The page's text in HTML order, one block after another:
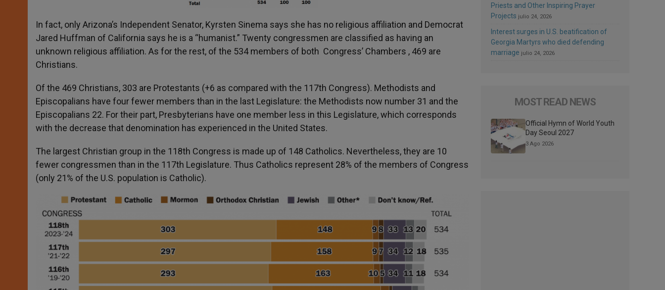
In fact, only Arizona’s Independent Senator, Kyrsten Sinema says she has no religious affiliation and Democrat
Jared Huffman of California says he is a “humanist.” Twenty congressmen are classified as having an
unknown religious affiliation. As for the rest, of the 534 members of both Congress’ Chambers , 469 are
Christians.
Of the 469 Christians, 303 are Protestants (+6 as compared with the 117th Congress). Methodists and
Episcopalians have four fewer members than in the last Legislature: the Methodists now number 31 and the
Episcopalians 22. For their part, Presbyterians have one member less in this Legislature, which corresponds
with the decrease that denomination has experienced in the United States.
The largest Christian group in the 118th Congress is made up of 148 Catholics. Nevertheless, they are 10
fewer congressmen than in the 117th Legislature. Thus Catholics represent 28% of the members of Congress
(only 21% of the U.S. population is Catholic).
Priests and Other Inspiring Prayer
Projects julio 24, 2026
Interest surges in U.S. beatification of
Georgia Martyrs who died defending
marriage julio 24, 2026
MOST READ NEWS
Official Hymn of World Youth
Day Seoul 2027
3 Ago 2026